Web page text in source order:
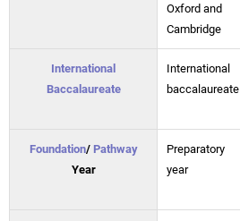
Oxford and
Cambridge
International
Baccalaureate
International
baccalaureate
Foundation/ Pathway
Year
Preparatory
year